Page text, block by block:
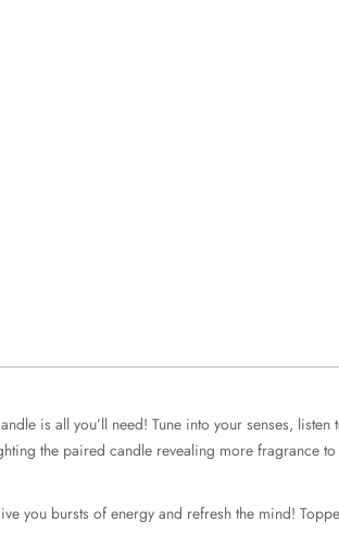
is all you’ll need! Tune into your senses,
the paired candle revealing more fragrance
you bursts of energy and refresh the mind!